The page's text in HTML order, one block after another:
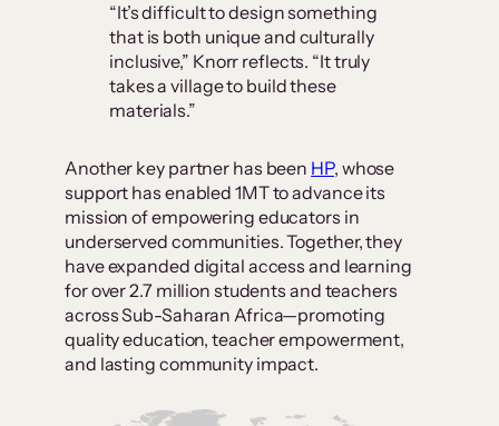
“It’s difficult to design something
that is both unique and culturally
inclusive,” Knorr reflects. “It truly
takes a village to build these
materials.”
Another key partner has been HP, whose
support has enabled 1MT to advance its
mission of empowering educators in
underserved communities. Together, they
have expanded digital access and learning
for over 2.7 million students and teachers
across Sub-Saharan Africa—promoting
quality education, teacher empowerment,
and lasting community impact.